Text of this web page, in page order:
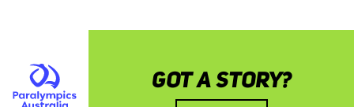
GOT A STORY?